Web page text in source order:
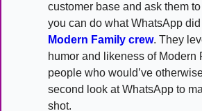
customer base and ask them
you can do what WhatsApp did
Modern Family crew. They
humor and likeness of Modern
people who would’ve
second look at WhatsApp to
shot.